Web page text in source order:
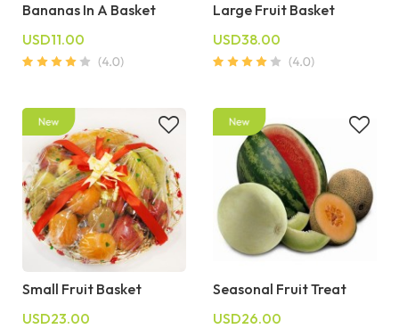
Bananas In A Basket
USD11.00
Large Fruit Basket
USD38.00
Small Fruit Basket
USD23.00
Seasonal Fruit Treat
USD26.00